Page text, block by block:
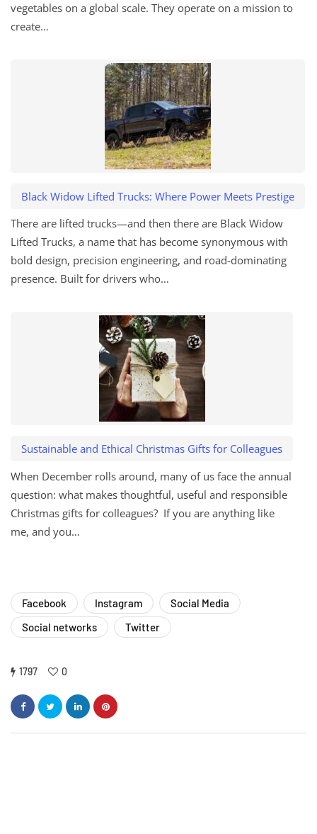
vegetables on a global scale. They operate on a mission to
create…
Black Widow Lifted Trucks: Where Power Meets Prestige
There are lifted trucks—and then there are Black Widow
Lifted Trucks, a name that has become synonymous with
bold design, precision engineering, and road-dominating
presence. Built for drivers who…
Sustainable and Ethical Christmas Gifts for Colleagues
When December rolls around, many of us face the annual
question: what makes thoughtful, useful and responsible
Christmas gifts for colleagues? If you are anything like
me, and you…
Facebook Instagram
Social Media
Social networks
Twitter
1797 0